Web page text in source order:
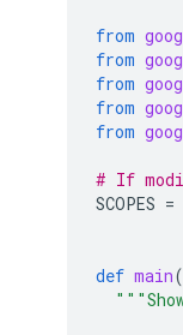
from
from
from
from
from
# If
SCOPES =
def main